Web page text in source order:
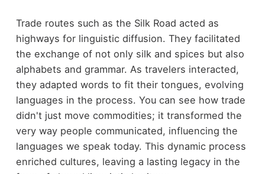
Trade routes such as the Silk Road acted as
highways for linguistic diffusion. They facilitated
the exchange of not only silk and spices but also
alphabets and grammar. As travelers interacted,
they adapted words to fit their tongues, evolving
languages in the process. You can see how trade
didn't just move commodities; it transformed the
very way people communicated, influencing the
languages we speak today. This dynamic process
enriched cultures, leaving a lasting legacy in the